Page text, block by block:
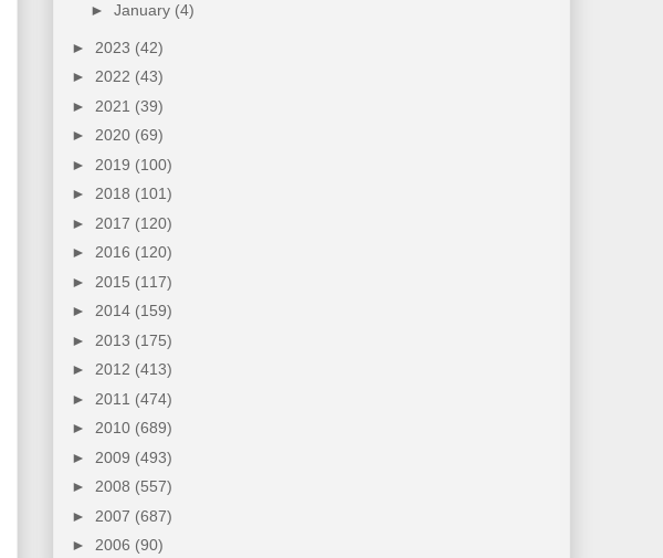
► January (4)
► 2023 (42)
► 2022 (43)
► 2021 (39)
► 2020 (69)
► 2019 (100)
► 2018 (101)
► 2017 (120)
► 2016 (120)
► 2015 (117)
► 2014 (159)
► 2013 (175)
► 2012 (413)
► 2011 (474)
► 2010 (689)
► 2009 (493)
► 2008 (557)
► 2007 (687)
► 2006 (90)